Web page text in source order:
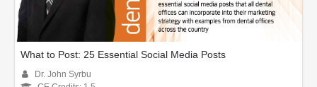
What to Post: 25 Essential Social Media Posts
Dr. John Syrbu